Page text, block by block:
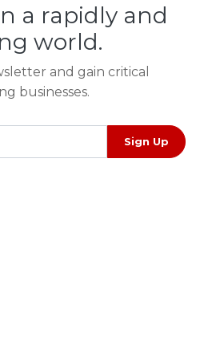
a rapidly and
world.
and gain critical
businesses.
Sign Up